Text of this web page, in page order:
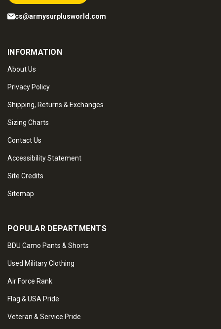
cs@armysurplusworld.com
INFORMATION
About Us
Privacy Policy
Shipping, Returns & Exchanges
Sizing Charts
Contact Us
Accessibility Statement
Site Credits
Sitemap
POPULAR DEPARTMENTS
BDU Camo Pants & Shorts
Used Military Clothing
Air Force Rank
Flag & USA Pride
Veteran & Service Pride